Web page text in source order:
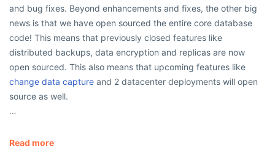
and bug fixes. Beyond enhancements and fixes, the other big
news is that we have open sourced the entire core database
code! This means that previously closed features like
distributed backups, data encryption and replicas are now
open sourced. This also means that upcoming features like
change data capture and 2 datacenter deployments will open
source as well.
…
Read more